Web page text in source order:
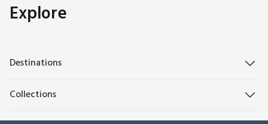
Explore
Destinations
Collections